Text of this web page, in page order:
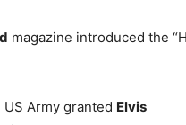
magazine introduced the
Army granted Elvis